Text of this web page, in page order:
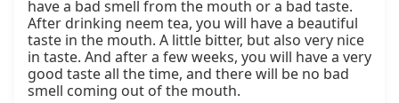
have a bad smell from the mouth or a bad taste.
After drinking neem tea, you will have a beautiful
taste in the mouth. A little bitter, but also very nice
in taste. And after a few weeks, you will have a very
good taste all the time, and there will be no bad
smell coming out of the mouth.